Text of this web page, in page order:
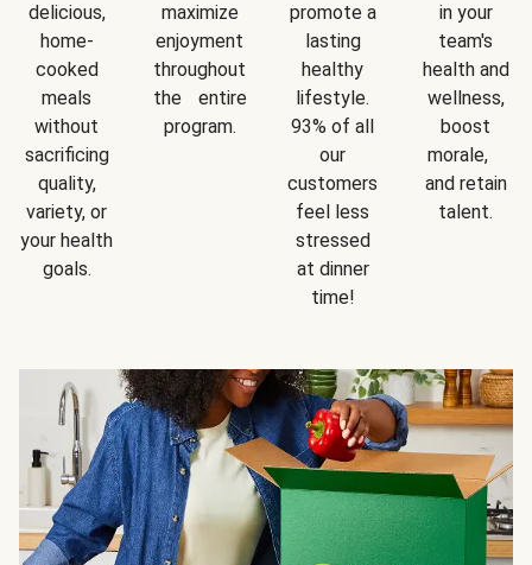
delicious,
home-
cooked
meals
without
sacrificing
quality,
variety, or
your health
goals.
maximize
enjoyment
throughout
the entire
program.
promote a
lasting
healthy
lifestyle.
93% of all
our
customers
feel less
stressed
at dinner
time!
in your
team's
health and
wellness,
boost
morale,
and retain
talent.